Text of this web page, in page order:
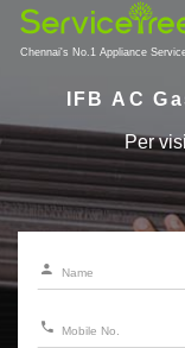
Chennai's No.1 Appliance
IFB AC
Per